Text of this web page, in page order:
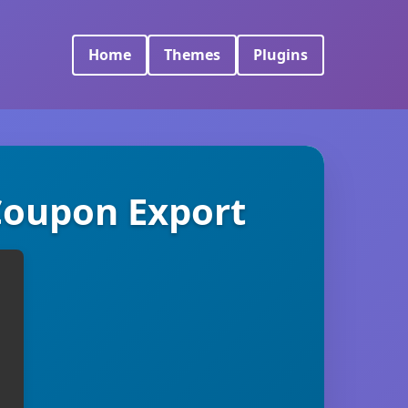
Home Themes Plugins
Export